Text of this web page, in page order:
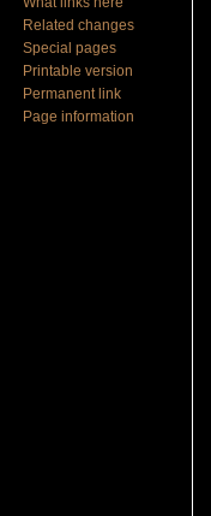
Related changes
Special pages
Printable version
Permanent link
Page information